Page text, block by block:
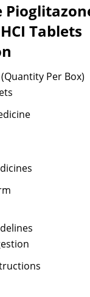
Tablets
Per Box)